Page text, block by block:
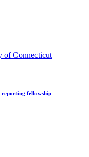
of Connecticut
fellowship